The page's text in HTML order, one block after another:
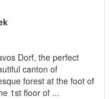
Dorf, the perfect
canton of
forest at the foot of
1st floor of ...